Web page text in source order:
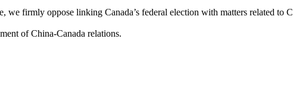
we firmly oppose linking Canada’s federal election with matters related to
of China-Canada relations.